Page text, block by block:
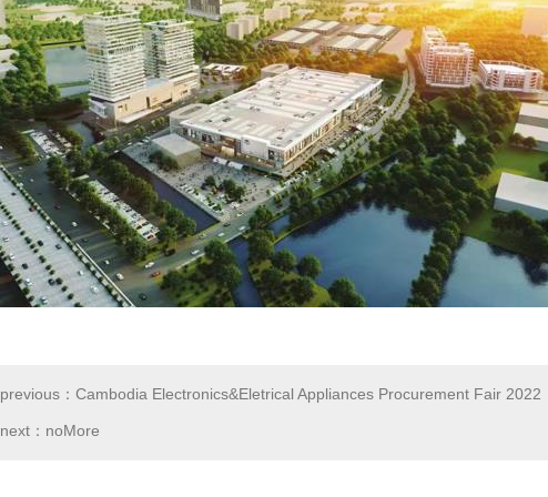
previous：Cambodia Electronics&Eletrical Appliances Procurement Fair 2022
next：noMore